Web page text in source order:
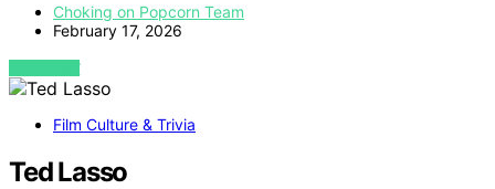
Choking on Popcorn Team
February 17, 2026
VIEW POST
Film Culture & Trivia
Ted Lasso